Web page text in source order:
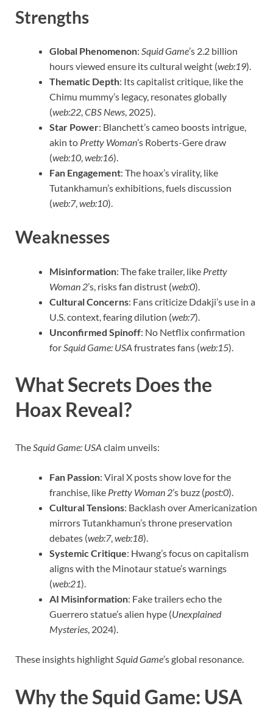
Strengths
Global Phenomenon: Squid Game’s 2.2 billion
hours viewed ensure its cultural weight (web:19).
Thematic Depth: Its capitalist critique, like the
Chimu mummy’s legacy, resonates globally
(web:22,CBS News, 2025).
Star Power: Blanchett’s cameo boosts intrigue,
akin to Pretty Woman’s Roberts-Gere draw
(web:10,web:16).
Fan Engagement: The hoax’s virality, like
Tutankhamun’s exhibitions, fuels discussion
(web:7,web:10).
Weaknesses
Misinformation: The fake trailer, like Pretty
Woman 2’s, risks fan distrust (web:0).
Cultural Concerns: Fans criticize Ddakji’s use in a
U.S. context, fearing dilution (web:7).
Unconfirmed Spinoff: No Netflix confirmation
for Squid Game: USA frustrates fans (web:15).
What Secrets Does the
Hoax Reveal?
TheSquid Game: USA claim unveils:
Fan Passion: Viral X posts show love for the
franchise, like Pretty Woman 2’s buzz (post:0).
Cultural Tensions: Backlash over Americanization
mirrors Tutankhamun’s throne preservation
debates (web:7,web:18).
Systemic Critique: Hwang’s focus on capitalism
aligns with the Minotaur statue’s warnings
(web:21).
AI Misinformation: Fake trailers echo the
Guerrero statue’s alien hype (Unexplained
Mysteries, 2024).
These insights highlightSquid Game’s global resonance.
Why the Squid Game: USA